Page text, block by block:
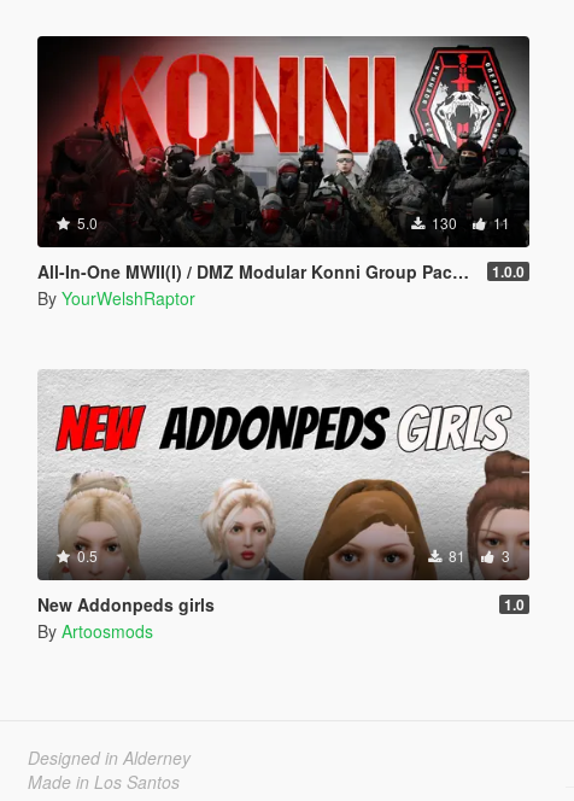
5.0 130 11
All-In-One MWII(I) / DMZ Modular Konni Group Pack [Add-On Ped & MP Male] 1.0.0
By YourWelshRaptor
0.5 81 3
New Addonpeds girls 1.0
By Artoosmods
Designed in Alderney
Made in Los Santos